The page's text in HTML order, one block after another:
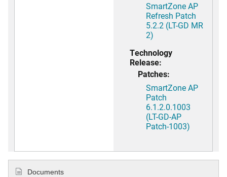
SmartZone AP
Refresh Patch
5.2.2 (LT-GD MR
2)
Technology
Release:
Patches:
SmartZone AP
Patch
6.1.2.0.1003
(LT-GD-AP
Patch-1003)
Documents